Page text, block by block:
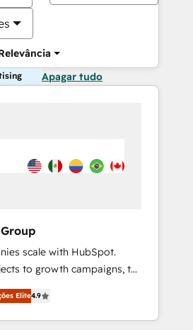
Apagar tudo
scale with HubSpot.
to growth campaigns, to
Hire an agency that's
inch of HubSpot and
in-hand with your team
Elite4.9